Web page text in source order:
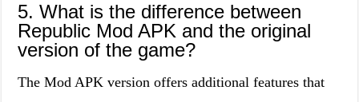
5. What is the difference between
Republic Mod APK and the original
version of the game?
The Mod APK version offers additional features that